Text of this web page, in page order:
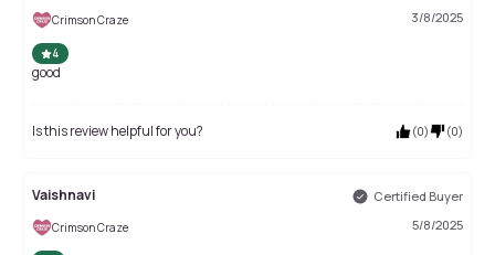
Crimson Craze 3/8/2025
4
good
Is this review helpful for you? (0) (0)
Vaishnavi Certified Buyer
Crimson Craze 5/8/2025